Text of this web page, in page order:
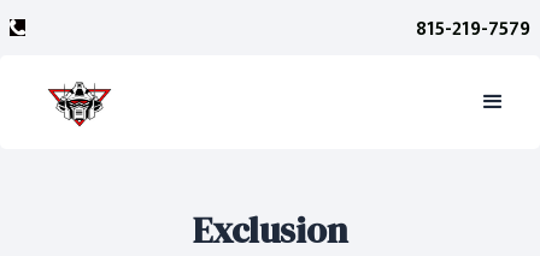
815-219-7579
Exclusion